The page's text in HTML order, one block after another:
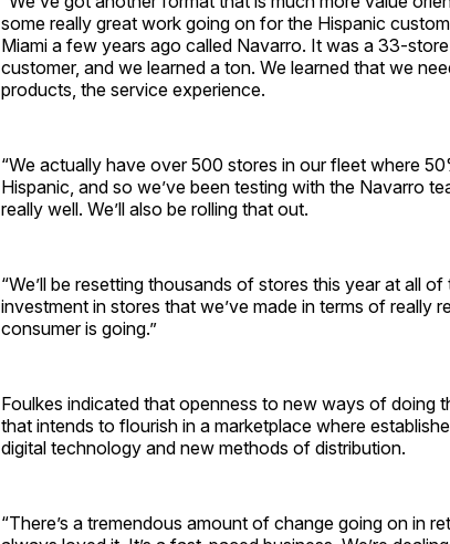
some really great work going on for the Hispanic
Miami a few years ago called Navarro. It was a 33-
customer, and we learned a ton. We learned that we
products, the service experience.
“We actually have over 500 stores in our fleet where
Hispanic, and so we’ve been testing with the Navarro
really well. We’ll also be rolling that out.
“We’ll be resetting thousands of stores this year at all
investment in stores that we’ve made in terms of really
consumer is going.”
Foulkes indicated that openness to new ways of doing
that intends to flourish in a marketplace where
digital technology and new methods of distribution.
“There’s a tremendous amount of change going on in